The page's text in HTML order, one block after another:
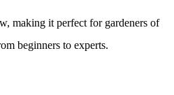
making it perfect for gardeners of
beginners to experts.